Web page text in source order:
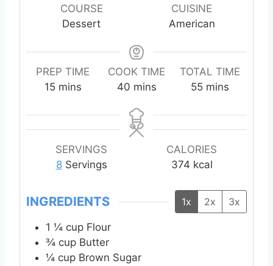
COURSE
Dessert
CUISINE
American
PREP TIME
15m
n
u
t
e
mins
COOK TIME
40m
n
u
mins
TOTAL TIME
55m
n
u
t
e
mins
SERVINGS
8 Servings
CALORIES
374 kcal
INGREDIENTS 1x 2x 3x
1 ¼ cup Flour
¾ cup Butter
¼ cup Brown Sugar